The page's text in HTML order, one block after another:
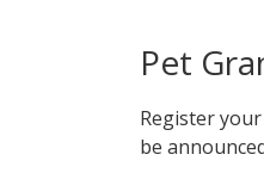
Pet
​Register
be